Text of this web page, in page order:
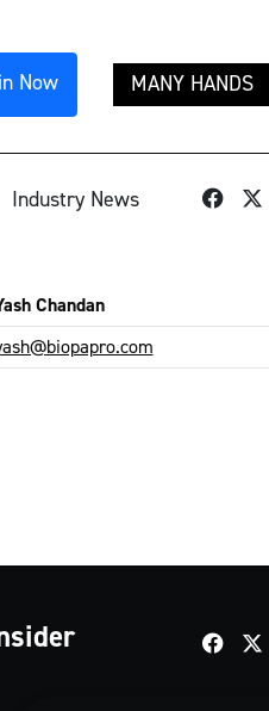
Now MANY HANDS
Industry News
Chandan